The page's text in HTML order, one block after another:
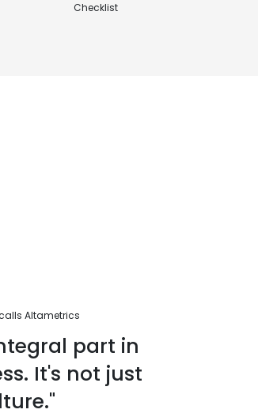
Checklist
Altametrics
part in
It's not just